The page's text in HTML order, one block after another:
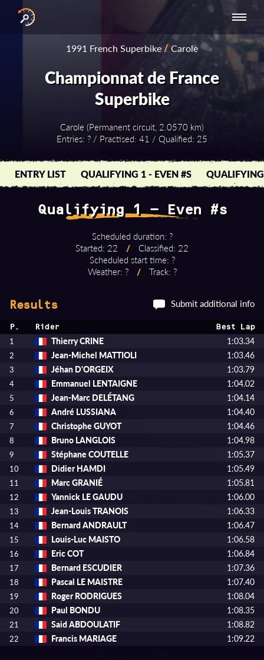
SERIES
SERIES -
NATIONAL SERIES
- ASIA-PACIFIC
1991 French Superbike/Carole
Championnat de France
Superbike
Carole (Permanent circuit, 2.0570 km)
Entries: ? / Practised: 41 / Qualified: 25
ENTRY LIST QUALIFYING 1 - EVEN #S
Qualifying 1 - Even #s
Scheduled duration: ?
Started: 22
/
Classified: 22
Scheduled start time: ?
Weather: ?
/ Track: ?
Results Submit additional info
P. Rider Best Lap
1 Thierry CRINE 1:03.34
2 Jean-Michel MATTIOLI 1:03.46
3 Jéhan D'ORGEIX 1:03.79
4 Emmanuel LENTAIGNE 1:04.02
5 Jean-Marc DELÉTANG 1:04.14
6 André LUSSIANA 1:04.40
7 Christophe GUYOT 1:04.46
8 Bruno LANGLOIS 1:04.98
9 Stéphane COUTELLE 1:05.37
10 Didier HAMDI 1:05.49
11 Marc GRANIÉ 1:05.81
12 Yannick LE GAUDU 1:06.00
13 Jean-Louis TRANOIS 1:06.33
14 Bernard ANDRAULT 1:06.47
15 Louis-Luc MAISTO 1:06.58
16 Eric COT 1:06.84
17 Bernard ESCUDIER 1:07.36
18 Pascal LE MAISTRE 1:07.40
19 Roger RODRIGUES 1:08.04
20 Paul BONDU 1:08.35
21 Said ABDOULATIF 1:08.82
22 Francis MARIAGE 1:09.22